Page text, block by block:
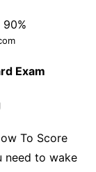
Exam
To Score
need to wake